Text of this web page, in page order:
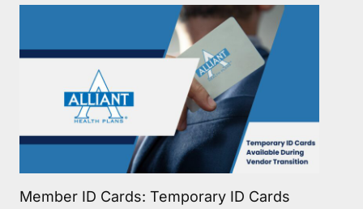
Member ID Cards: Temporary ID Cards